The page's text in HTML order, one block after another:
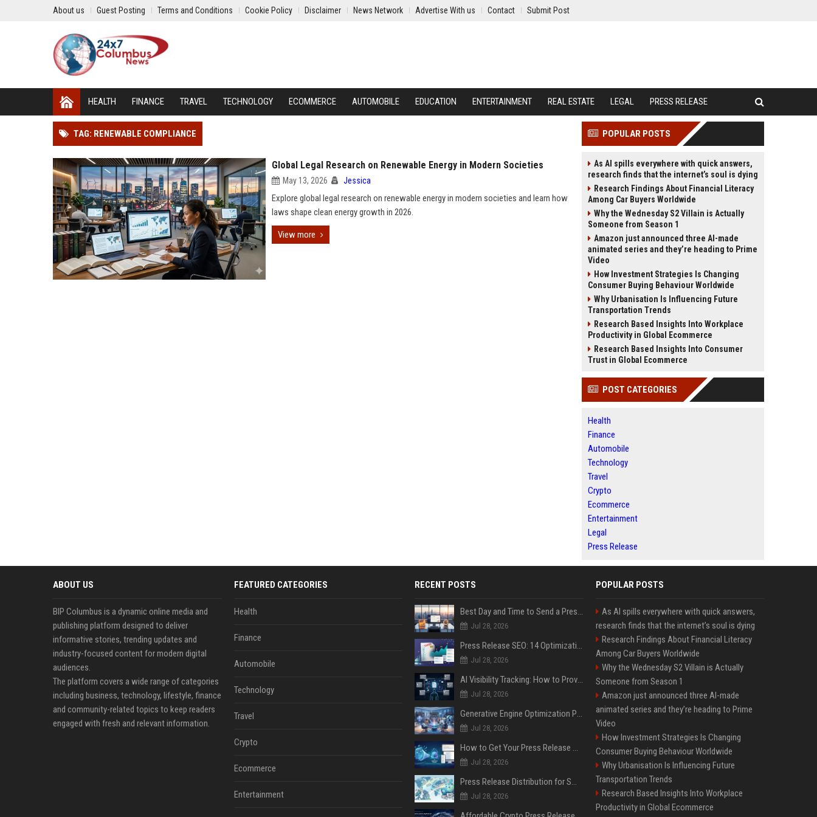
About us Guest Posting Terms and Conditions Cookie Policy Disclaimer News Network Advertise With us Contact Submit Post
HEALTH FINANCE TRAVEL TECHNOLOGY ECOMMERCE AUTOMOBILE EDUCATION ENTERTAINMENT REAL ESTATE LEGAL PRESS RELEASE
TAG: RENEWABLE COMPLIANCE
Global Legal Research on Renewable Energy in Modern Societies
May 13, 2026 Jessica
Explore global legal research on renewable energy in modern societies and learn how
laws shape clean energy growth in 2026.
View more
POPULAR POSTS
As AI spills everywhere with quick answers,
research finds that the internet’s soul is dying
Research Findings About Financial Literacy
Among Car Buyers Worldwide
Why the Wednesday S2 Villain is Actually
Someone from Season 1
Amazon just announced three AI-made
animated series and they’re heading to Prime
Video
How Investment Strategies Is Changing
Consumer Buying Behaviour Worldwide
Why Urbanisation Is Influencing Future
Transportation Trends
Research Based Insights Into Workplace
Productivity in Global Ecommerce
Research Based Insights Into Consumer
Trust in Global Ecommerce
POST CATEGORIES
Health
Finance
Automobile
Technology
Travel
Crypto
Ecommerce
Entertainment
Legal
Press Release
ABOUT US
BIP Columbus is a dynamic online media and
publishing platform designed to deliver
informative stories, trending updates and
industry-focused content for modern digital
audiences.
The platform covers a wide range of categories
including business, technology, lifestyle, finance
and community-related topics to keep readers
engaged with fresh and relevant information.
FEATURED CATEGORIES
Health
Finance
Automobile
Technology
Travel
Crypto
Ecommerce
Entertainment
RECENT POSTS
Best Day and Time to Send a Press Release for Media Pick Up
Jul 28, 2026
Press Release SEO: 14 Optimizations That Actually Move Rankings
Jul 28, 2026
AI Visibility Tracking: How to Prove Your PR Got Cited
Jul 28, 2026
Generative Engine Optimization PR Starter Guide
Jul 28, 2026
How to Get Your Press Release Cited in Google AI Overviews
Jul 28, 2026
Press Release Distribution for Small Business Cheapest Path to Real Coverage
Jul 28, 2026
POPULAR POSTS
As AI spills everywhere with quick answers,
research finds that the internet’s soul is dying
Research Findings About Financial Literacy
Among Car Buyers Worldwide
Why the Wednesday S2 Villain is Actually
Someone from Season 1
Amazon just announced three AI-made
animated series and they’re heading to Prime
Video
How Investment Strategies Is Changing
Consumer Buying Behaviour Worldwide
Why Urbanisation Is Influencing Future
Transportation Trends
Research Based Insights Into Workplace
Productivity in Global Ecommerce